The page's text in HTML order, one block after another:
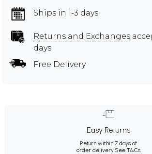
Ships in 1-3 days
Returns and Exchanges
days
Free Delivery
Easy Returns
Return within 7 days of
order delivery.See T&Cs